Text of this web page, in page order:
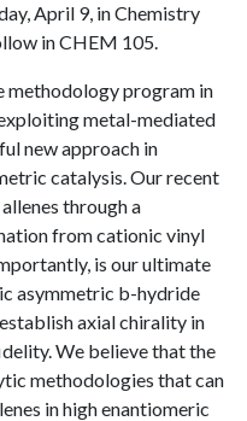
April 9, in Chemistry
in CHEM 105.
methodology program in
metal-mediated
new approach in
catalysis. Our recent
through a
from cationic vinyl
is our ultimate
asymmetric b-hydride
axial chirality in
We believe that the
methodologies that can
in high enantiomeric